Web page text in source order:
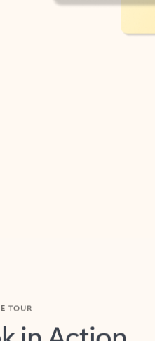
in Action